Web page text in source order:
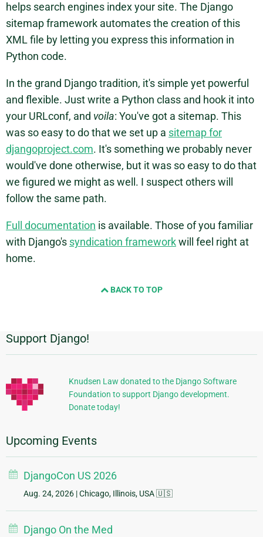
helps search engines index your site. The Django
sitemap framework automates the creation of this
XML file by letting you express this information in
Python code.
In the grand Django tradition, it's simple yet powerful
and flexible. Just write a Python class and hook it into
your URLconf, and voila: You've got a sitemap. This
was so easy to do that we set up a sitemap for
djangoproject.com. It's something we probably never
would've done otherwise, but it was so easy to do that
we figured we might as well. I suspect others will
follow the same path.
Full documentation is available. Those of you familiar
with Django's syndication frameworkwill feel right at
home.
BACK TO TOP
Additional
Information
Support Django!
Knudsen Law donated to the Django Software
Foundation to support Django development.
Donate today!
Upcoming Events
DjangoCon US 2026
Aug. 24, 2026 | Chicago, Illinois, USA 🇺🇸
Django On the Med